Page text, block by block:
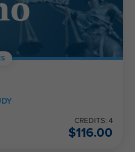
CREDITS: 4
$116.00